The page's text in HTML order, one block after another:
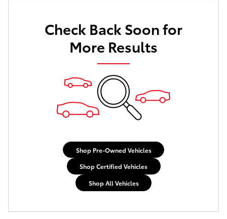
Check Back Soon for
More Results
Shop Pre-Owned Vehicles
Shop Certified Vehicles
Shop All Vehicles